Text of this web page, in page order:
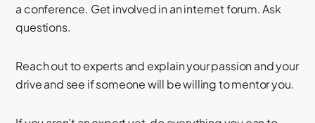
a conference. Get involved in an internet forum. Ask
questions.
Reach out to experts and explain your passion and your
drive and see if someone will be willing to mentor you.